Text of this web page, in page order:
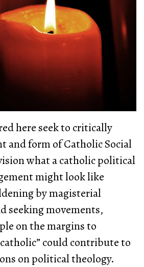
here seek to critically
and form of Catholic Social
what a catholic political
might look like
by magisterial
seeking movements,
on the margins to
could contribute to
on political theology.